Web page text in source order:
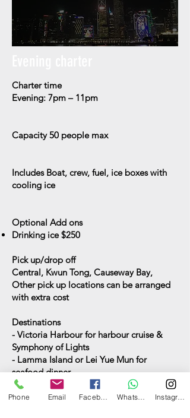
Charter time
Evening: 7pm – 11pm
Capacity50 people max
IncludesBoat, crew, fuel, ice boxes with
cooling ice
Optional Add ons
Drinking ice $250
Pick up/drop off
Central, Kwun Tong, Causeway Bay,
Other pick up locations can be arranged
with extra cost
Destinations
- Victoria Harbour for harbour cruise &
Symphony of Lights
- Lamma Island or Lei Yue Mun for
seafood dinner
Other destinations may incur extra
charge)
Phone Email